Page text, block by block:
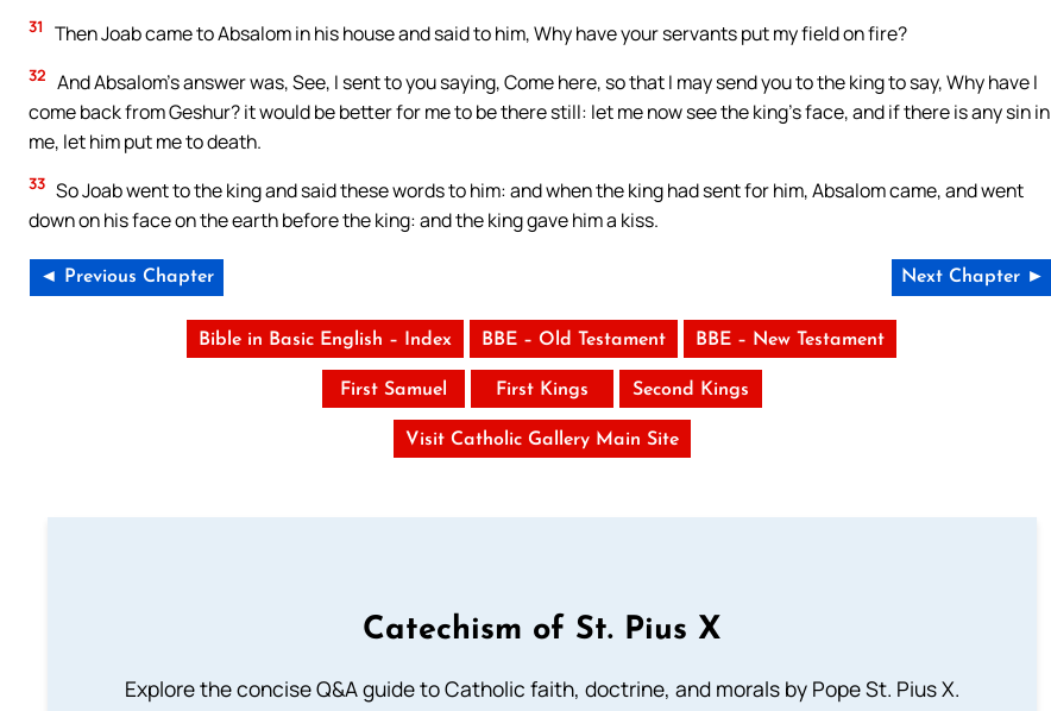
31 Then Joab came to Absalom in his house and said to him, Why have your servants put my field on fire?
32 And Absalom’s answer was, See, I sent to you saying, Come here, so that I may send you to the king to say, Why have I
come back from Geshur? it would be better for me to be there still: let me now see the king’s face, and if there is any sin in
me, let him put me to death.
33 So Joab went to the king and said these words to him: and when the king had sent for him, Absalom came, and went
down on his face on the earth before the king: and the king gave him a kiss.
◄ Previous Chapter Next Chapter ►
Bible in Basic English – Index BBE – Old Testament BBE – New Testament
First Samuel First Kings Second Kings
Visit Catholic Gallery Main Site
Catechism of St. Pius X
Explore the concise Q&A guide to Catholic faith, doctrine, and morals by Pope St. Pius X.